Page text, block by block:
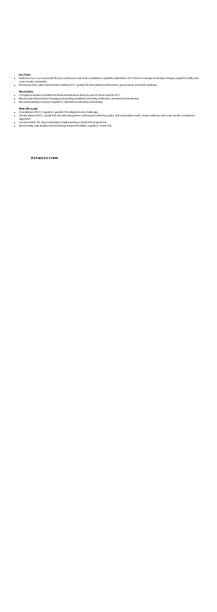
Key Points
PositionsKnow Your Business(KYB) as a continuous, real-time compliance capability essential for GCC firms to manage ownership changes, regulatory shifts, and
cross-border complexity.
Introduces a five-pillar framework for building GCC-grade KYB that balances automation, governance, and audit readiness.
Who is this for
Compliance leaders and MLROs in financial institutions, fintechs, and VASPs across the GCC.
Risk and operations teams managing onboarding, beneficial ownership verification, and sanctions screening.
Executives seeking to reduce regulatory risk while accelerating onboarding.
What will you get
A breakdown of GCC regulator-specific KYB obligations and challenges.
The five pillars of GCC-grade KYB: live data integration, continuous monitoring, policy-first automation, audit-ready evidence, and cross-border compliance
alignment.
A practical first-30-days roadmap for implementing a robust KYB programme.
Benchmarks, case studies, and technology solutions for faster, regulator-ready KYB.
Get access now